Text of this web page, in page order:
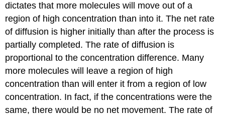
dictates that more molecules will move out of a
region of high concentration than into it. The net rate
of diffusion is higher initially than after the process is
partially completed. The rate of diffusion is
proportional to the concentration difference. Many
more molecules will leave a region of high
concentration than will enter it from a region of low
concentration. In fact, if the concentrations were the
same, there would be no net movement. The rate of